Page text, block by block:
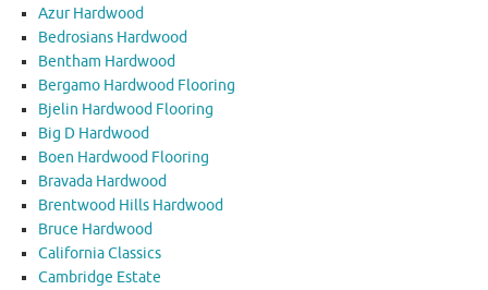
Azur Hardwood
Bedrosians Hardwood
Bentham Hardwood
Bergamo Hardwood Flooring
Bjelin Hardwood Flooring
Big D Hardwood
Boen Hardwood Flooring
Bravada Hardwood
Brentwood Hills Hardwood
Bruce Hardwood
California Classics
Cambridge Estate